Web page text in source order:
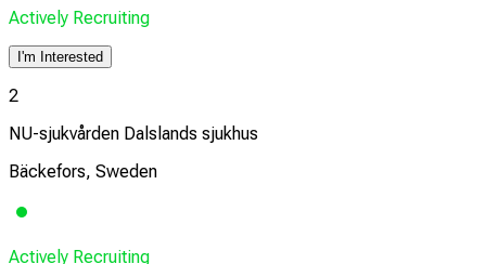
Actively Recruiting
I'm Interested
2
NU-sjukvården Dalslands sjukhus
Bäckefors, Sweden
Actively Recruiting